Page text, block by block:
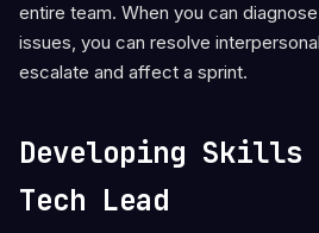
entire team. When you can
issues, you can resolve
escalate and affect a sprint.
Developing Skills
Tech Lead